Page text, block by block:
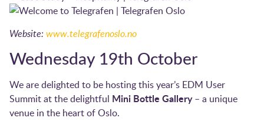
Website: www.telegrafenoslo.no
Wednesday 19th October
We are delighted to be hosting this year’s EDM User
Summit at the delightful Mini Bottle Gallery– a unique
venue in the heart of Oslo.